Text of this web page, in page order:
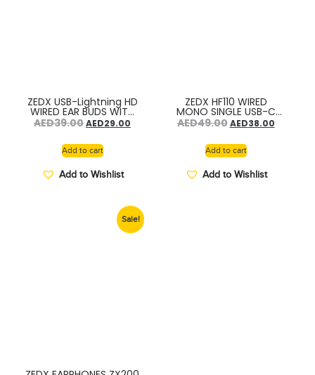
ZEDX USB-Lightning HD
WIRED EAR BUDS WITH
MICROPHONE ZX300
AED39.00AED29.00
Add to cart
Add to Wishlist
ZEDX HF110 WIRED
MONO SINGLE USB-C
CONNECTOR HF
AED49.00 AED38.00
Add to cart
Add to Wishlist
Sale!